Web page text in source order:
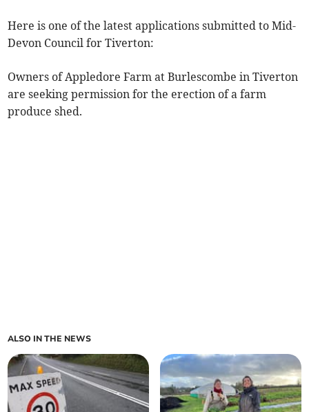
Here is one of the latest applications submitted to Mid-
Devon Council for Tiverton:
Owners of Appledore Farm at Burlescombe in Tiverton
are seeking permission for the erection of a farm
produce shed.
ALSO IN THE NEWS